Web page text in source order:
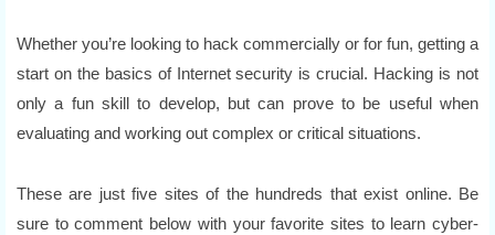
Whether you’re looking to hack commercially or for fun, getting a
start on the basics of Internet security is crucial. Hacking is not
only a fun skill to develop, but can prove to be useful when
evaluating and working out complex or critical situations.
These are just five sites of the hundreds that exist online. Be
sure to comment below with your favorite sites to learn cyber-